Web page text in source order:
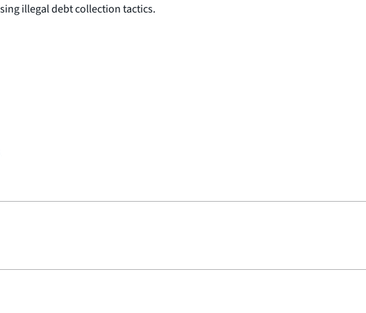
illegal debt collection tactics.